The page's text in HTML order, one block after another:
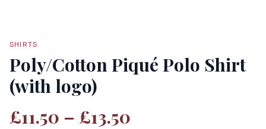
SHIRTS
Poly/Cotton Piqué Polo Shirt
(with logo)
£11.50 – £13.50